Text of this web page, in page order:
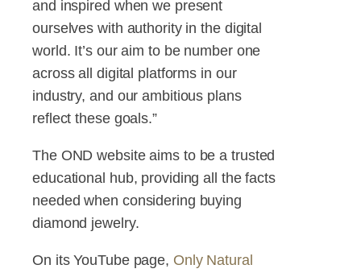
and inspired when we present
ourselves with authority in the digital
world. It’s our aim to be number one
across all digital platforms in our
industry, and our ambitious plans
reflect these goals.”
The OND website aims to be a trusted
educational hub, providing all the facts
needed when considering buying
diamond jewelry.
On its YouTube page, Only Natural